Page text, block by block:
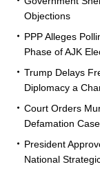
Objections
PPP Alleges
Phase of AJK
Trump Delays
Diplomacy a
Court Orders
Defamation
President
National